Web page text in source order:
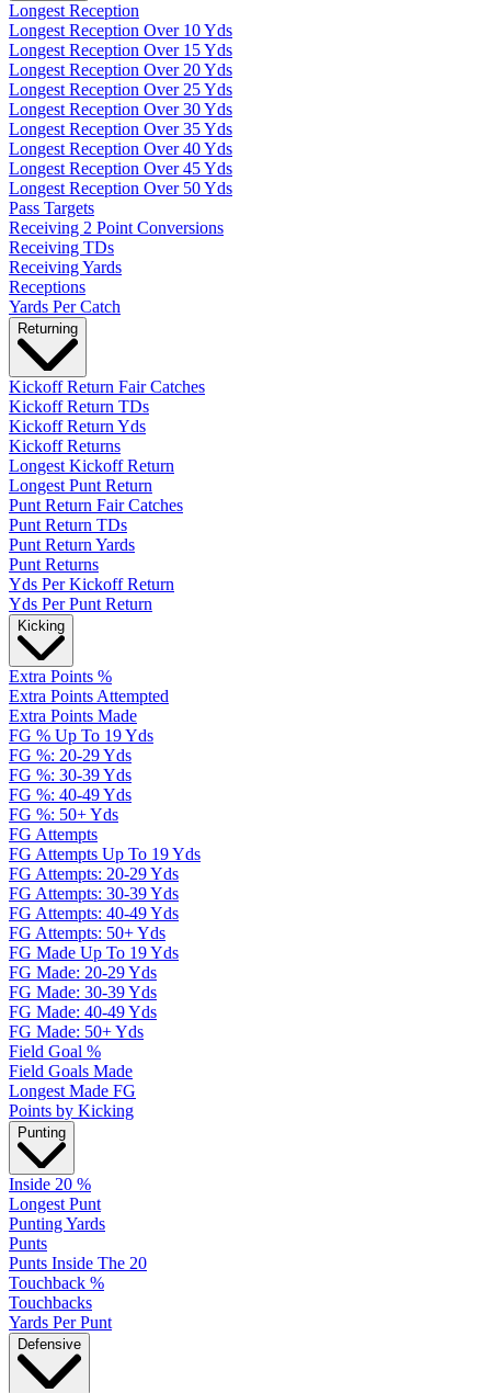
Longest Reception
Longest Reception Over 10 Yds
Longest Reception Over 15 Yds
Longest Reception Over 20 Yds
Longest Reception Over 25 Yds
Longest Reception Over 30 Yds
Longest Reception Over 35 Yds
Longest Reception Over 40 Yds
Longest Reception Over 45 Yds
Longest Reception Over 50 Yds
Pass Targets
Receiving 2 Point Conversions
Receiving TDs
Receiving Yards
Receptions
Yards Per Catch
Returning
Kickoff Return Fair Catches
Kickoff Return TDs
Kickoff Return Yds
Kickoff Returns
Longest Kickoff Return
Longest Punt Return
Punt Return Fair Catches
Punt Return TDs
Punt Return Yards
Punt Returns
Yds Per Kickoff Return
Yds Per Punt Return
Kicking
Extra Points %
Extra Points Attempted
Extra Points Made
FG % Up To 19 Yds
FG %: 20-29 Yds
FG %: 30-39 Yds
FG %: 40-49 Yds
FG %: 50+ Yds
FG Attempts
FG Attempts Up To 19 Yds
FG Attempts: 20-29 Yds
FG Attempts: 30-39 Yds
FG Attempts: 40-49 Yds
FG Attempts: 50+ Yds
FG Made Up To 19 Yds
FG Made: 20-29 Yds
FG Made: 30-39 Yds
FG Made: 40-49 Yds
FG Made: 50+ Yds
Field Goal %
Field Goals Made
Longest Made FG
Points by Kicking
Punting
Inside 20 %
Longest Punt
Punting Yards
Punts
Punts Inside The 20
Touchback %
Touchbacks
Yards Per Punt
Defensive